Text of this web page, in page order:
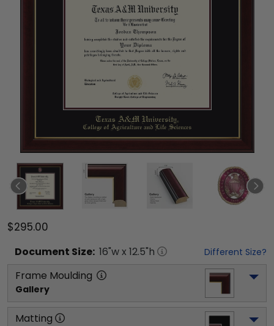
$295.00
Document Size: 16"w x 12.5"h Different Size?
Frame Moulding
Gallery
Matting